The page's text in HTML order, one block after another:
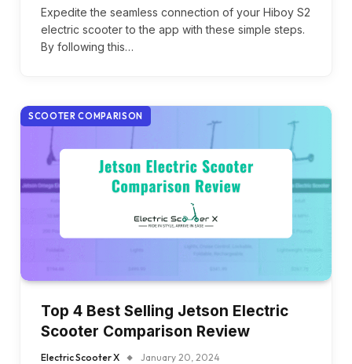
Expedite the seamless connection of your Hiboy S2
electric scooter to the app with these simple steps.
By following this…
SCOOTER COMPARISON
Top 4 Best Selling Jetson Electric
Scooter Comparison Review
Electric Scooter X January 20, 2024